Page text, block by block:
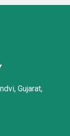
Gujarat,